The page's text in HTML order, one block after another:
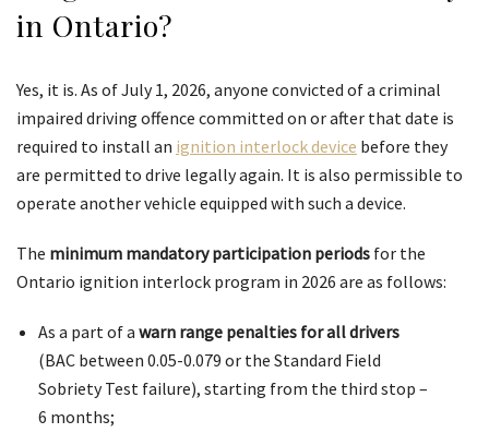
in Ontario?
Yes, it is. As of July 1, 2026, anyone convicted of a criminal
impaired driving offence committed on or after that date is
required to install an ignition interlock device before they
are permitted to drive legally again. It is also permissible to
operate another vehicle equipped with such a device.
The minimum mandatory participation periods for the
Ontario ignition interlock program in 2026 are as follows:
As a part of a warn range penalties for all drivers
(BAC between 0.05-0.079 or the Standard Field
Sobriety Test failure), starting from the third stop –
6 months;